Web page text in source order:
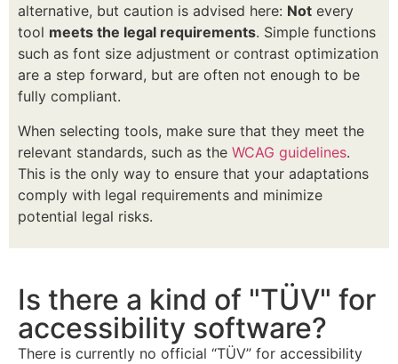
alternative, but caution is advised here: Not every
tool meets the legal requirements. Simple functions
such as font size adjustment or contrast optimization
are a step forward, but are often not enough to be
fully compliant.
When selecting tools, make sure that they meet the
relevant standards, such as the WCAG guidelines.
This is the only way to ensure that your adaptations
comply with legal requirements and minimize
potential legal risks.
Is there a kind of "TÜV" for
accessibility software?
There is currently no official “TÜV” for accessibility